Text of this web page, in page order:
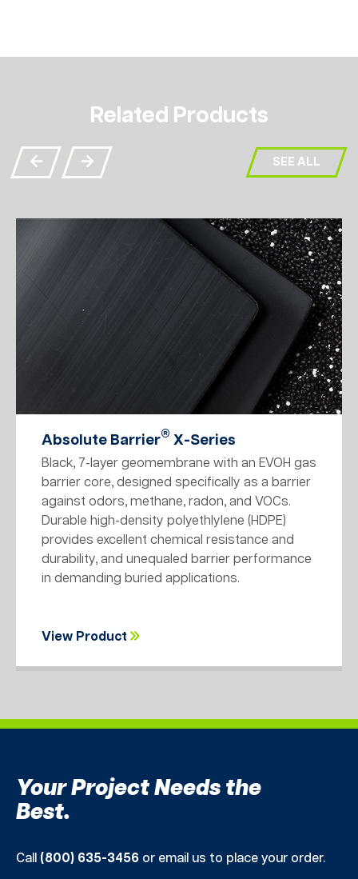
Related Products
SEE ALL
Absolute Barrier® X-Series
Black, 7-layer geomembrane with an EVOH gas
barrier core, designed specifically as a barrier
against odors, methane, radon, and VOCs.
Durable high-density polyethlylene (HDPE)
provides excellent chemical resistance and
durability, and unequaled barrier performance
in demanding buried applications.
View Product
Your Project Needs the
Best.
Call (800) 635-3456 or email us to place your order.